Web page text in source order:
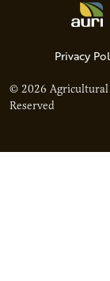
© 2026 Agricultural
Reserved
Privacy